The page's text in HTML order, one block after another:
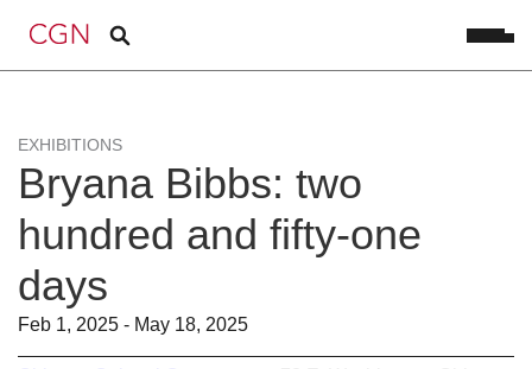
EXHIBITIONS
Bryana Bibbs: two
hundred and fifty-one
days
Feb 1, 2025 - May 18, 2025